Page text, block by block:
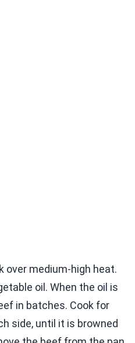
over medium-high heat.
oil. When the oil is
in batches. Cook for
side, until it is browned